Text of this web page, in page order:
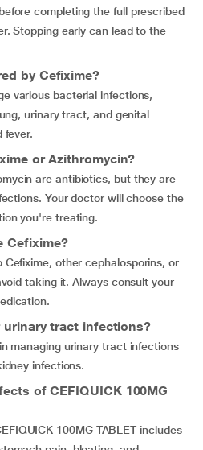
completing the full prescribed
Stopping early can lead to the
by Cefixime?
various bacterial infections,
urinary tract, and genital
fever.
or Azithromycin?
are antibiotics, but they are
Your doctor will choose the
you're treating.
Cefixime?
other cephalosporins, or
taking it. Always consult your
tract infections?
managing urinary tract infections
infections.
of CEFIQUICK 100MG
100MG TABLET includes